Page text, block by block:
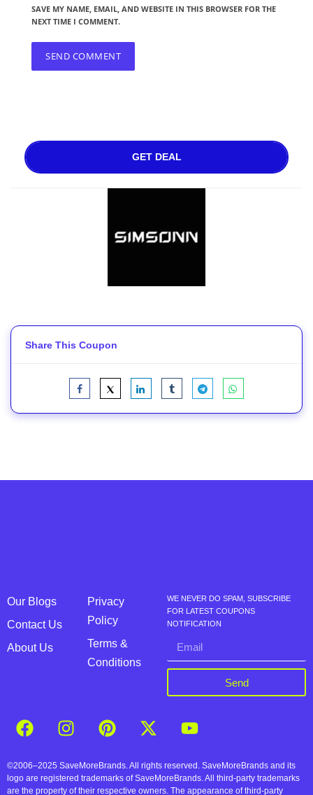
SAVE MY NAME, EMAIL, AND WEBSITE IN THIS BROWSER FOR THE
NEXT TIME I COMMENT.
GET DEAL
Share This Coupon
Our Blogs
Contact Us
About Us
Privacy
Policy
Terms &
Conditions
WE NEVER DO SPAM, SUBSCRIBE
FOR LATEST COUPONS
NOTIFICATION
Send
©2006–2025 SaveMoreBrands. All rights reserved. SaveMoreBrands and its
logo are registered trademarks of SaveMoreBrands. All third-party trademarks
are the property of their respective owners. The appearance of third-party